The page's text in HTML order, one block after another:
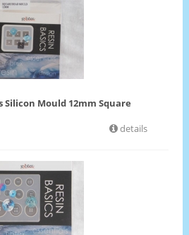
Silicon Mould 12mm Square
details